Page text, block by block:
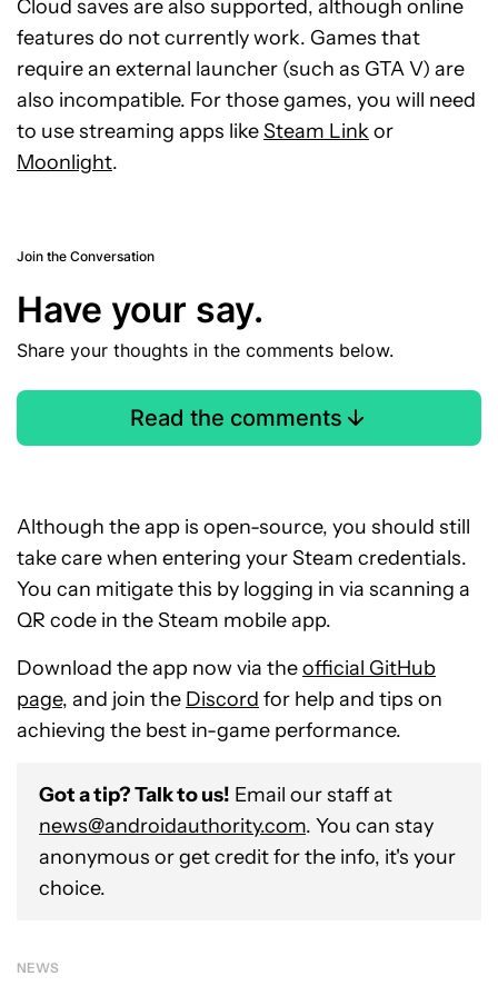
Cloud saves are also supported, although online
features do not currently work. Games that
require an external launcher (such as GTA V) are
also incompatible. For those games, you will need
to use streaming apps likeSteam Link or
Moonlight.
Join the Conversation
Have your say.
Share your thoughts in the comments below.
Read the comments
Although the app is open-source, you should still
take care when entering your Steam credentials.
You can mitigate this by logging in via scanning a
QR code in the Steam mobile app.
Download the app now via theofficial GitHub
page, and join the Discord for help and tips on
achieving the best in-game performance.
Got a tip? Talk to us! Email our staff at
news@androidauthority.com. You can stay
anonymous or get credit for the info, it's your
choice.
NEWS